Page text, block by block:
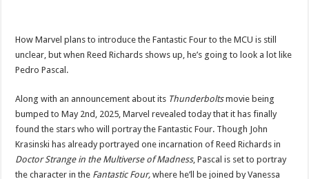
How Marvel plans to introduce the Fantastic Four to the MCU is still
unclear, but when Reed Richards shows up, he’s going to look a lot like
Pedro Pascal.
Along with an announcement about its Thunderboltsmovie being
bumped to May 2nd, 2025, Marvel revealed today that it has finally
found the stars who will portray the Fantastic Four. Though John
Krasinski has already portrayed one incarnation of Reed Richards in
Doctor Strange in the Multiverse of Madness, Pascal is set to portray
the character in the Fantastic Four,where he’ll be joined by Vanessa